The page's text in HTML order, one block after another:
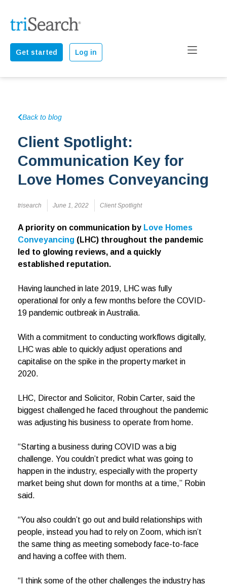
Get started Log in
Back to blog
Client Spotlight:
Communication Key for
Love Homes Conveyancing
trisearch June 1, 2022 Client Spotlight
A priority on communication by Love Homes
Conveyancing (LHC) throughout the pandemic
led to glowing reviews, and a quickly
established reputation.
Having launched in late 2019, LHC was fully
operational for only a few months before the COVID-
19 pandemic outbreak in Australia.
With a commitment to conducting workflows digitally,
LHC was able to quickly adjust operations and
capitalise on the spike in the property market in
2020.
LHC, Director and Solicitor, Robin Carter, said the
biggest challenged he faced throughout the pandemic
was adjusting his business to operate from home.
“Starting a business during COVID was a big
challenge. You couldn’t predict what was going to
happen in the industry, especially with the property
market being shut down for months at a time,” Robin
said.
“You also couldn’t go out and build relationships with
people, instead you had to rely on Zoom, which isn’t
the same thing as meeting somebody face-to-face
and having a coffee with them.
“I think some of the other challenges the industry has